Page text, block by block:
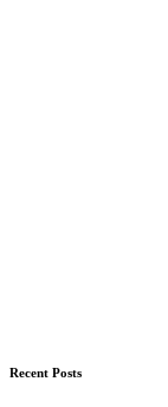
Recent Posts